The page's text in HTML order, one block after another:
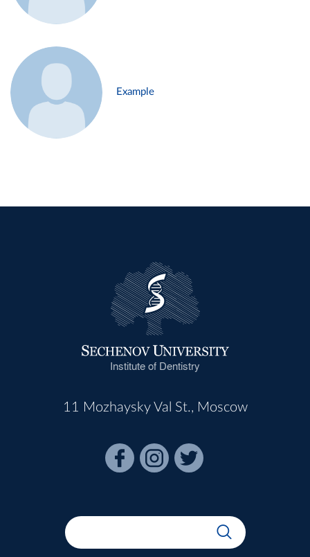
Example
Institute of Dentistry
11 Mozhaysky Val St., Moscow